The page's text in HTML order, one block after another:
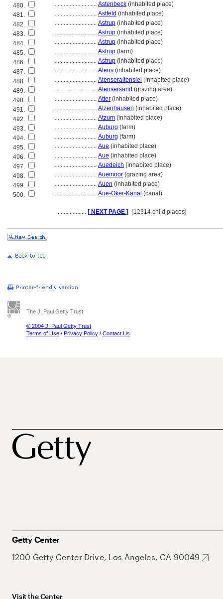
480.
............................ Astenbeck (inhabited place)
481.
............................ Astfeld (inhabited place)
482.
............................ Astrup (inhabited place)
483.
............................ Astrup (inhabited place)
484.
............................ Astrup (inhabited place)
485.
............................ Astrup (farm)
486.
............................ Astrup (inhabited place)
487.
............................ Atens (inhabited place)
488.
............................ Atenseraltensiel (inhabited place)
489.
............................ Atensersand (grazing area)
490.
............................ Atter (inhabited place)
491.
............................ Atzenhausen (inhabited place)
492.
............................ Atzum (inhabited place)
493.
............................ Auburg (farm)
494.
............................ Auburg (farm)
495.
............................ Aue (inhabited place)
496.
............................ Aue (inhabited place)
497.
............................ Auedeich (inhabited place)
498.
............................ Auemoor (grazing area)
499.
............................ Auen (inhabited place)
500.
............................ Aue-Oker-Kanal (canal)
.................... [ NEXT PAGE ] (12314 child places)
The J. Paul Getty Trust
© 2004 J. Paul Getty Trust
Terms of Use / Privacy Policy / Contact Us
Getty Center
1200 Getty Center Drive, Los Angeles, CA 90049
Visit the Center